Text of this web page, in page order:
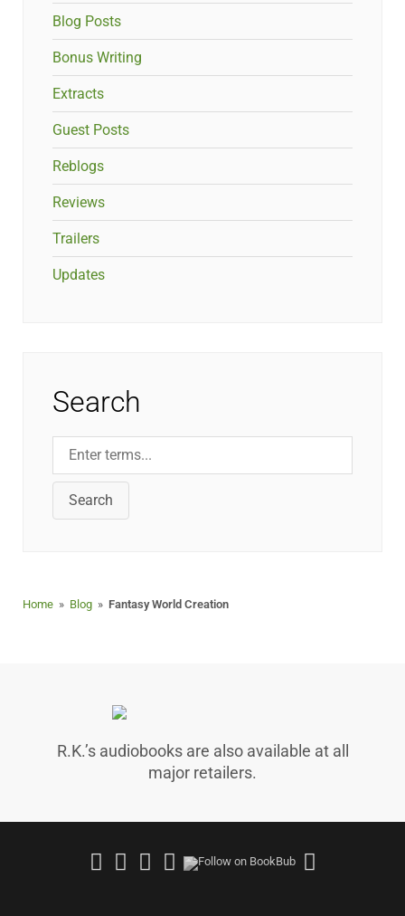
Blog Posts
Bonus Writing
Extracts
Guest Posts
Reblogs
Reviews
Trailers
Updates
Search
Search
Home » Blog » Fantasy World Creation
R.K.’s audiobooks are also available at all
major retailers.
Follow
on
Facebook
Join
Facebook
Group
Follow
on
Instagram
Follow
on
Good